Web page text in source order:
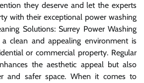
they deserve and let the experts
with their exceptional power washing
Solutions: Surrey Power Washing
a clean and appealing environment is
or commercial property. Regular
the aesthetic appeal but also
and safer space. When it comes to